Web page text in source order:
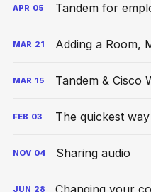
APR 05 Tandem for
MAR 21
MAR 15 Tandem & Cisco
FEB 03 The quickest
NOV 04 Sharing audio
JUN 28